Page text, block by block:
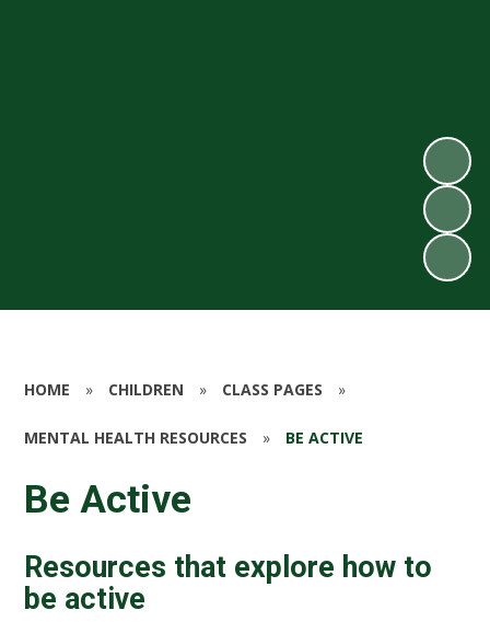
HOME » CHILDREN » CLASS PAGES »
MENTAL HEALTH RESOURCES » BE ACTIVE
Be Active
Resources that explore how to
be active